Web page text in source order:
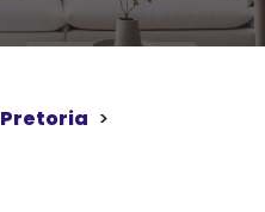
Pretoria >